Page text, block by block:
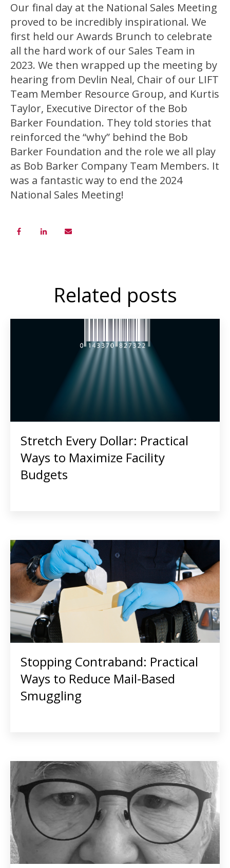
Our final day at the National Sales Meeting
proved to be incredibly inspirational. We
first held our Awards Brunch to celebrate
all the hard work of our Sales Team in
2023. We then wrapped up the meeting by
hearing from Devlin Neal, Chair of our LIFT
Team Member Resource Group, and Kurtis
Taylor, Executive Director of the Bob
Barker Foundation. They told stories that
reinforced the “why” behind the Bob
Barker Foundation and the role we all play
as Bob Barker Company Team Members. It
was a fantastic way to end the 2024
National Sales Meeting!
Related posts
Stretch Every Dollar: Practical
Ways to Maximize Facility
Budgets
Stopping Contraband: Practical
Ways to Reduce Mail-Based
Smuggling